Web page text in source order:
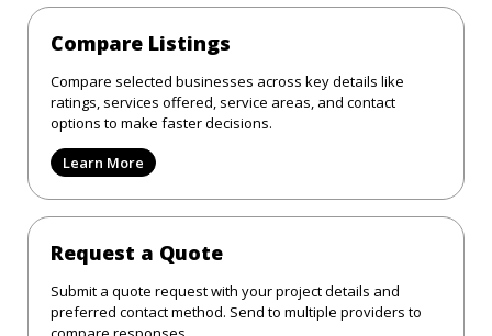
Compare Listings
Compare selected businesses across key details like
ratings, services offered, service areas, and contact
options to make faster decisions.
Learn More
Request a Quote
Submit a quote request with your project details and
preferred contact method. Send to multiple providers to